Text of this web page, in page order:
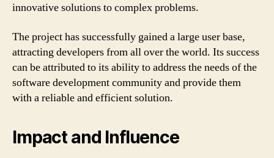
innovative solutions to complex problems.
The project has successfully gained a large user base,
attracting developers from all over the world. Its success
can be attributed to its ability to address the needs of the
software development community and provide them
with a reliable and efficient solution.
Impact and Influence